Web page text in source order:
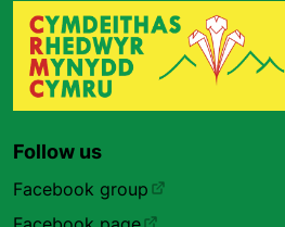
Follow us
Facebook group